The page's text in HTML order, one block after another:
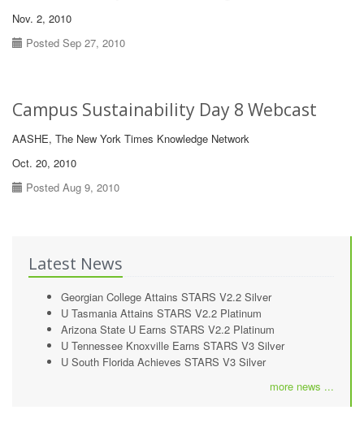
Nov. 2, 2010
Posted Sep 27, 2010
Campus Sustainability Day 8 Webcast
AASHE, The New York Times Knowledge Network
Oct. 20, 2010
Posted Aug 9, 2010
Latest News
Georgian College Attains STARS V2.2 Silver
U Tasmania Attains STARS V2.2 Platinum
Arizona State U Earns STARS V2.2 Platinum
U Tennessee Knoxville Earns STARS V3 Silver
U South Florida Achieves STARS V3 Silver
more news ...